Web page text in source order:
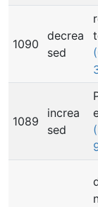
1090
decrea
sed
1089
increa
sed